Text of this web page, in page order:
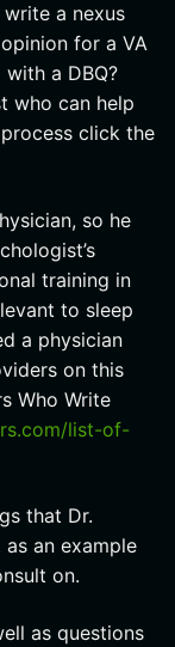
a nexus
for a VA
a DBQ?
who can help
click the
so he
training in
to sleep
a physician
on this
Who Write
list-of-
that Dr.
an example
on.
as questions